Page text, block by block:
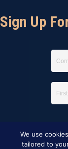
Sign Up
We use
tailored to